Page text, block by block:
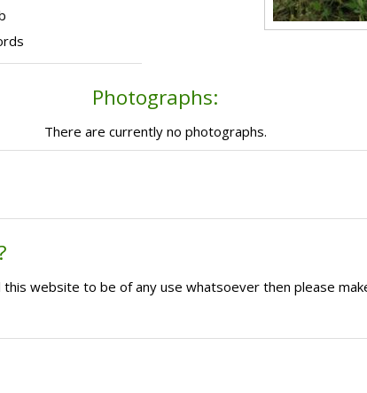
Photographs:
There are currently no photographs.
website to be of any use whatsoever then please